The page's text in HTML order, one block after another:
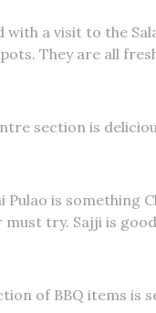
a visit to the
They are all
section is
Pulao is something
must try. Sajji is
of BBQ items is